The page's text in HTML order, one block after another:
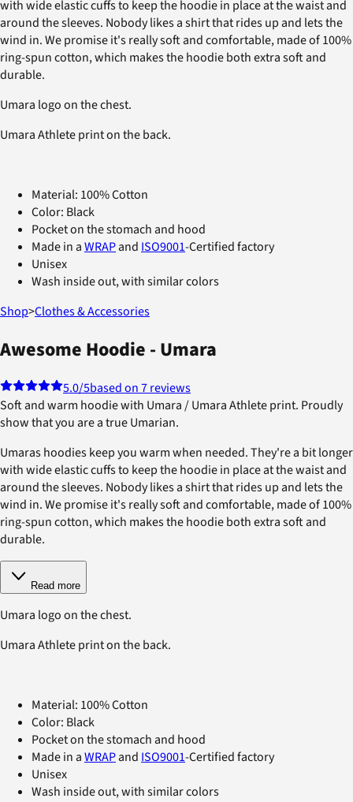
with wide elastic cuffs to keep the hoodie in place at the waist and
around the sleeves. Nobody likes a shirt that rides up and lets the
wind in. We promise it's really soft and comfortable, made of 100%
ring-spun cotton, which makes the hoodie both extra soft and
durable.
Umara logo on the chest.
Umara Athlete print on the back.
Material: 100% Cotton
Color: Black
Pocket on the stomach and hood
Made in aWRAPand ISO9001-Certified factory
Unisex
Wash inside out, with similar colors
Shop>Clothes & Accessories
Awesome Hoodie - Umara
5.0/5based on 7 reviews
Soft and warm hoodie with Umara / Umara Athlete print. Proudly
show that you are a true Umarian.
Umaras hoodies keep you warm when needed. They're a bit longer
with wide elastic cuffs to keep the hoodie in place at the waist and
around the sleeves. Nobody likes a shirt that rides up and lets the
wind in. We promise it's really soft and comfortable, made of 100%
ring-spun cotton, which makes the hoodie both extra soft and
durable.
Read more
Umara logo on the chest.
Umara Athlete print on the back.
Material: 100% Cotton
Color: Black
Pocket on the stomach and hood
Made in aWRAPand ISO9001-Certified factory
Unisex
Wash inside out, with similar colors